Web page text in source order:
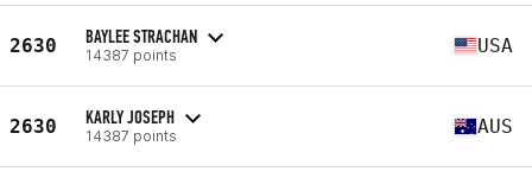
2630 BAYLEE STRACHAN
14387 points USA
2630 KARLY JOSEPH
14387 points AUS